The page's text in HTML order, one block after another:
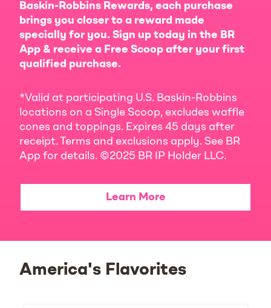
Baskin-Robbins Rewards, each purchase
brings you closer to a reward made
specially for you. Sign up today in the BR
App & receive a Free Scoop after your first
qualified purchase.
*Valid at participating U.S. Baskin-Robbins
locations on a Single Scoop, excludes waffle
cones and toppings. Expires 45 days after
receipt. Terms and exclusions apply. See BR
App for details. ©2025 BR IP Holder LLC.
Learn More
America's Flavorites